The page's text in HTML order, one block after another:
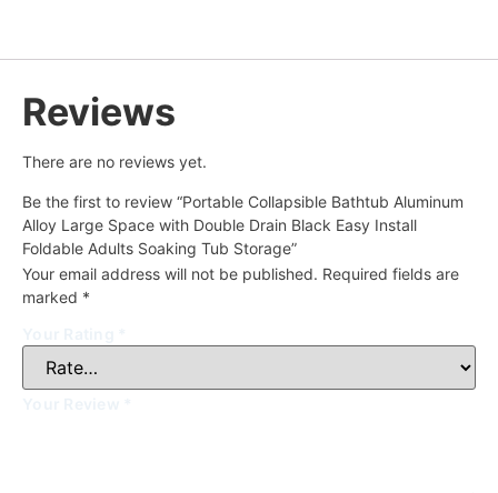
Reviews
There are no reviews yet.
Be the first to review “Portable Collapsible Bathtub Aluminum
Alloy Large Space with Double Drain Black Easy Install
Foldable Adults Soaking Tub Storage”
Your email address will not be published. Required fields are
marked *